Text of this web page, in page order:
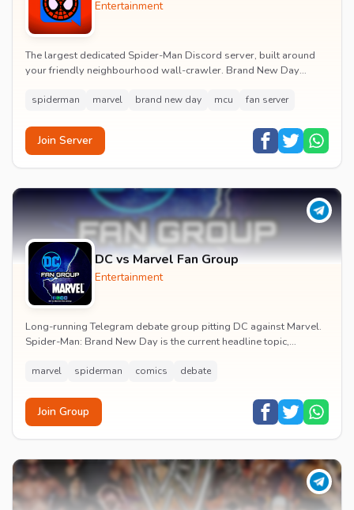
Entertainment
The largest dedicated Spider-Man Discord server, built around
your friendly neighbourhood wall-crawler. Brand New Day
spiderman marvel brand new day mcu fan server
Join Server
DC vs Marvel Fan Group
Entertainment
Long-running Telegram debate group pitting DC against Marvel.
Spider-Man: Brand New Day is the current headline topic,
marvel spiderman comics debate
Join Group